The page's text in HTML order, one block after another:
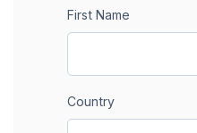
First Name
Country